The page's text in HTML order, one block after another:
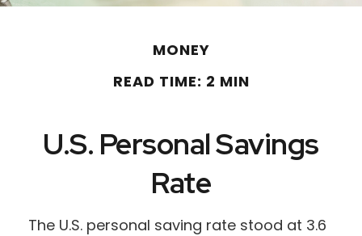
MONEY
READ TIME: 2 MIN
U.S. Personal Savings
Rate
The U.S. personal saving rate stood at 3.6